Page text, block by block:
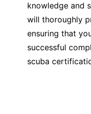
knowledge and
will thoroughly
ensuring that
successful
scuba